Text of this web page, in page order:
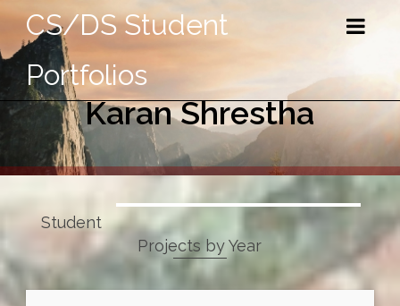
CS/DS Student
Portfolios
Karan Shrestha
Student
Projects by Year